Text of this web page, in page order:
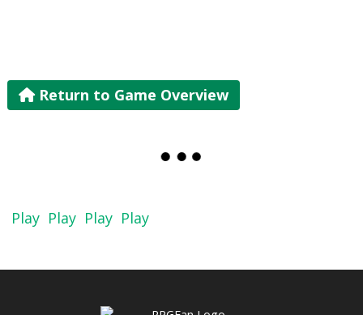
Return to Game Overview
Play Play Play Play